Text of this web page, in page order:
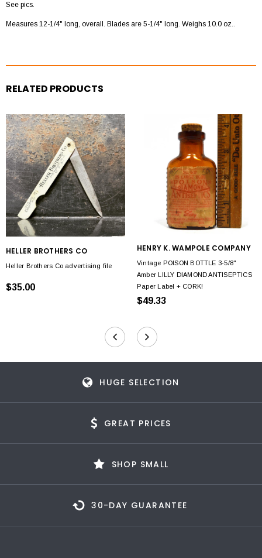
See pics.
Measures 12-1/4" long, overall. Blades are 5-1/4" long. Weighs 10.0 oz..
RELATED PRODUCTS
HELLER BROTHERS CO
Heller Brothers Co advertising file
$35.00
HENRY K. WAMPOLE COMPANY
Vintage POISON BOTTLE 3-5/8"
Amber LILLY DIAMOND ANTISEPTICS
Paper Label + CORK!
$49.33
HUGE SELECTION
GREAT PRICES
SHOP SMALL
30-DAY GUARANTEE